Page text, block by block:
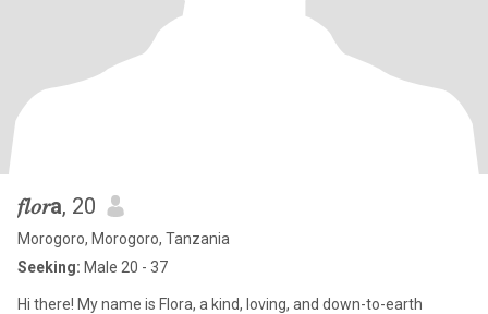
𝑓𝑙𝑜𝑟a, 20
Morogoro, Morogoro, Tanzania
Seeking: Male 20 - 37
Hi there! My name is Flora, a kind, loving, and down-to-earth